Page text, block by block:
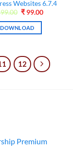
Websites 6.7.4
Original
was:
₹499.00.
₹ 99.00Current
DOWNLOAD
12
Premium